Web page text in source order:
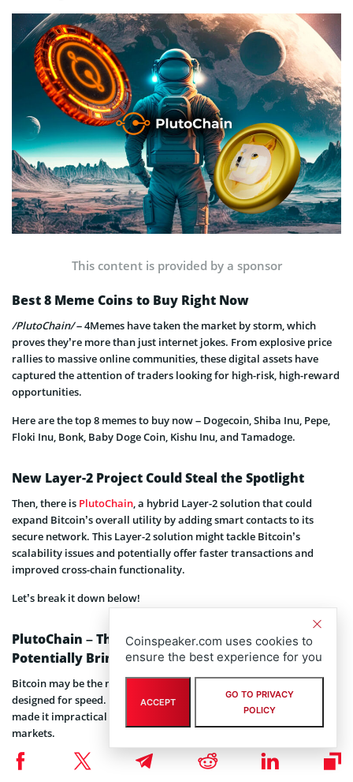
This content is provided by a sponsor
Best 8 Meme Coins to Buy Right Now
/PlutoChain/– 4Memes have taken the market by storm, which
proves they’re more than just internet jokes. From explosive price
rallies to massive online communities, these digital assets have
captured the attention of traders looking for high-risk, high-reward
opportunities.
Here are the top 8 memes to buy now – Dogecoin, Shiba Inu, Pepe,
Floki Inu, Bonk, Baby Doge Coin, Kishu Inu, and Tamadoge.
New Layer-2 Project Could Steal the Spotlight
Then, there is PlutoChain, a hybrid Layer-2 solution that could
expand Bitcoin’s overall utility by adding smart contacts to its
secure network. This Layer-2 solution might tackle Bitcoin’s
scalability issues and potentially offer faster transactions and
improved cross-chain functionality.
Let’s break it down below!
PlutoChain – The Hybrid Layer-2 Solution That’s
Potentially Bringing Speed and Utility to Bitcoin
Bitcoin may be the most recognized digital asset, but it wasn’t
designed for speed. Slow transaction times and high fees have long
made it impractical for everyday use, especially in fast-moving
markets.
That’s where PlutoChain might step in. As a hybrid Layer-2 scaling
Coinspeaker.com uses cookies to
ensure the best experience for you
ACCEPT
GO TO PRIVACY
POLICY